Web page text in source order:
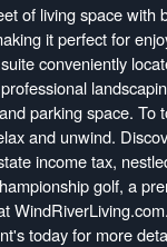
of living space
it perfect for
conveniently
parking space.
and unwind.
income tax,
golf, a
today for more